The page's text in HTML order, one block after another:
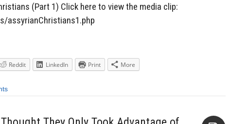
(Part 1) Click here to view the media clip:
assyrianChristians1.php
Reddit LinkedIn Print More